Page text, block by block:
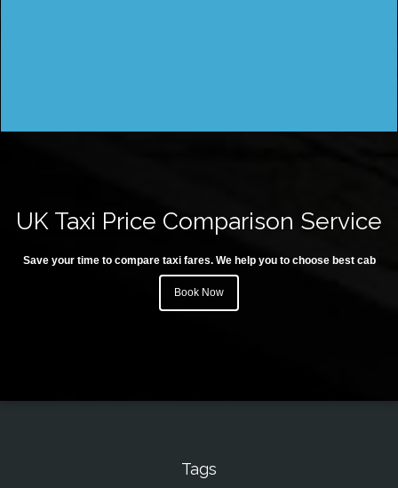
UK Taxi Price Comparison Service
Save your time to compare taxi fares. We help you to choose best cab
Book Now
Tags